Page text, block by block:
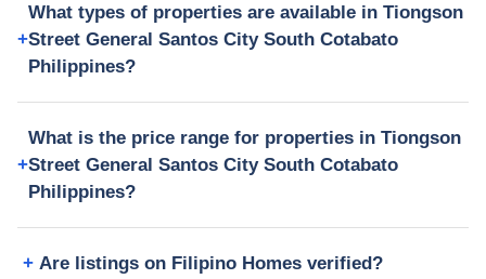
What types of properties are available in Tiongson
Street General Santos City South Cotabato
Philippines?
What is the price range for properties in Tiongson
Street General Santos City South Cotabato
Philippines?
Are listings on Filipino Homes verified?